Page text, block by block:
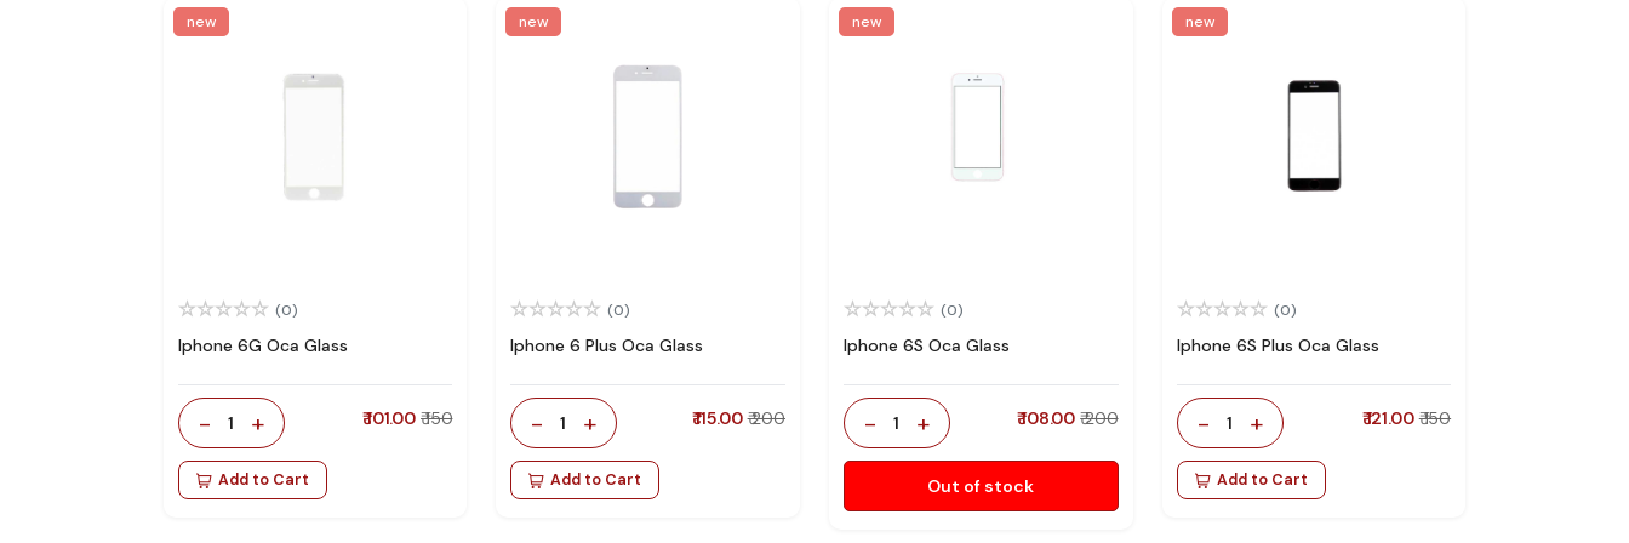
new
(0)
Iphone 6G Oca Glass
- 1 + ₹ 101.00 ₹ 150
Add to Cart
new
(0)
Iphone 6 Plus Oca Glass
- 1 + ₹ 115.00 ₹ 200
Add to Cart
new
(0)
Iphone 6S Oca Glass
- 1 + ₹ 108.00 ₹ 200
Out of stock
new
(0)
Iphone 6S Plus Oca Glass
- 1 + ₹ 121.00 ₹ 150
Add to Cart